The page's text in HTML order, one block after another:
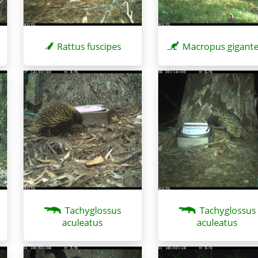
Rattus fuscipes Macropus
Tachyglossus
aculeatus
Tachyglossus
aculeatus